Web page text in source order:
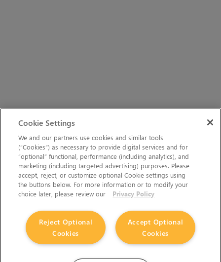
Cookie Settings
We and our partners use cookies and similar tools
(“Cookies”) as necessary to provide digital services and for
“optional” functional, performance (including analytics), and
marketing (including targeted advertising) purposes. Please
accept, reject, or customize optional Cookie settings using
the buttons below. For more information or to modify your
choice later, please review our
Privacy Policy
Accept Optional
Cookies
Reject Optional
Cookies